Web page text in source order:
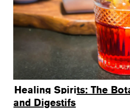
Healing Spirits: The
and Digestifs